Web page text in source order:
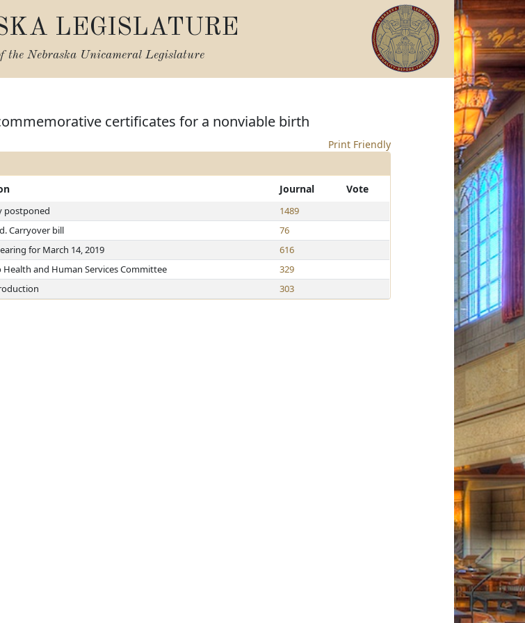
LEGISLATURE
the Nebraska Unicameral Legislature
certificates for a nonviable birth
Print Friendly
Journal Vote
postponed
1489
Carryover bill
76
for March 14, 2019
616
Health and Human Services Committee
329
303